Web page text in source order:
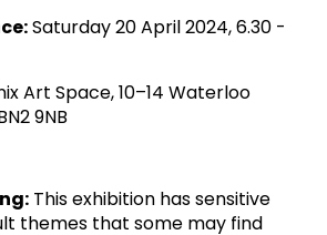
Saturday 20 April 2024, 6.30 -
Art Space, 10–14 Waterloo
9NB
This exhibition has sensitive
themes that some may find